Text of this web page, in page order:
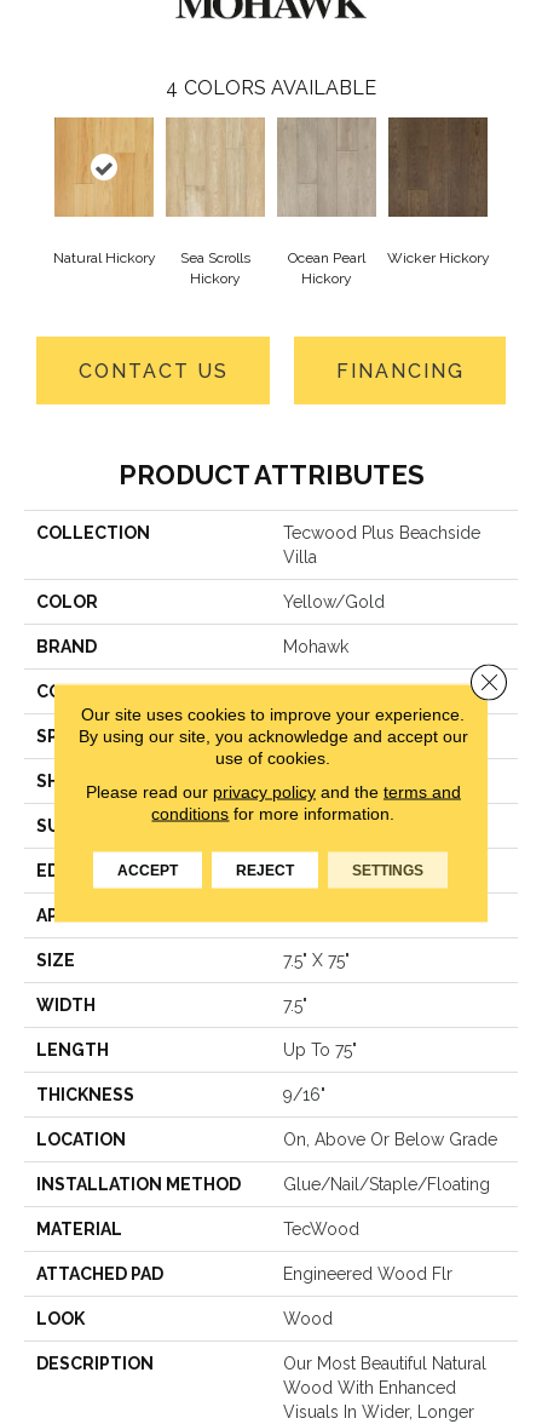
4 COLORS AVAILABLE
Natural Hickory
Sea Scrolls
Hickory
Ocean Pearl
Hickory
Wicker Hickory
CONTACT US FINANCING
PRODUCT ATTRIBUTES
COLLECTION
Tecwood Plus Beachside
Villa
COLOR Yellow/Gold
BRAND Mohawk
CONSTRUCTION Engineered Wood
SPECIES Hickory
SHAPE Plank
SURFACE TYPE N/A
EDGE Eased/Eased
APPLICATION
SIZE 7.5" X 75"
WIDTH 7.5"
LENGTH Up To 75"
THICKNESS 9/16"
LOCATION On, Above Or Below Grade
INSTALLATION METHOD Glue/Nail/Staple/Floating
MATERIAL TecWood
ATTACHED PAD Engineered Wood Flr
LOOK Wood
DESCRIPTION
Our Most Beautiful Natural
Wood With Enhanced
Visuals In Wider, Longer
Our site uses cookies to improve your experience.
By using our site, you acknowledge and accept our
use of cookies.
Please read our privacy policyand the terms and
conditions for more information.
ACCEPT REJECT SETTINGS
Close